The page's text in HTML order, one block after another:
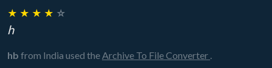
★ ★ ★ ★ ☆
h
hb from India used theArchive To File Converter .